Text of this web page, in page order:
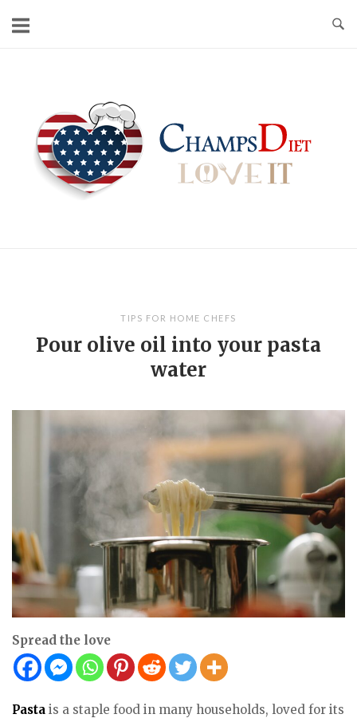
TIPS FOR HOME CHEFS
Pour olive oil into your pasta
water
Spread the love
Pasta is a staple food in many households, loved for its